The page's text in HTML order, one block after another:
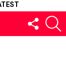
FOLLOW
US